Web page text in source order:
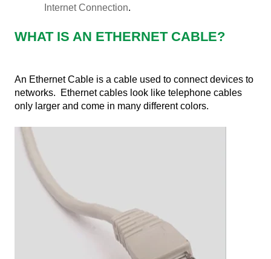
Internet Connection.
WHAT IS AN ETHERNET CABLE?
An Ethernet Cable is a cable used to connect devices to
networks. Ethernet cables look like telephone cables
only larger and come in many different colors.